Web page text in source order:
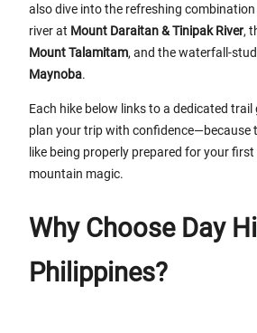
also dive into the refreshing
river at Mount Daraitan & Tinipak River,
Mount Talamitam, and the waterfall-
Maynoba.
Each hike below links to a dedicated trail
plan your trip with confidence—because
like being properly prepared for your
mountain magic.
Why Choose Day
Philippines?